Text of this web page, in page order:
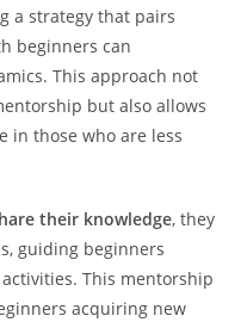
a strategy that pairs
beginners can
This approach not
but also allows
in those who are less
their knowledge, they
guiding beginners
This mentorship
acquiring new